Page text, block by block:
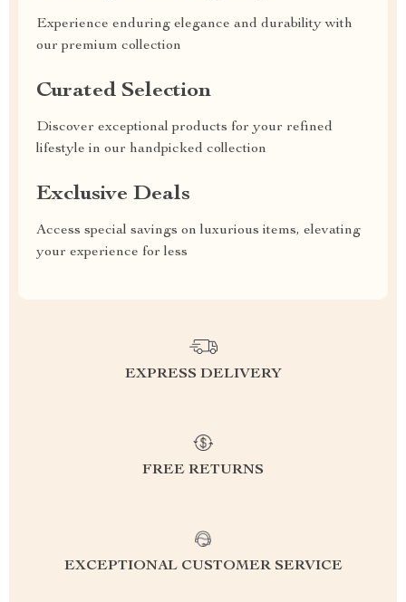
Experience enduring elegance and durability with
our premium collection
Curated Selection
Discover exceptional products for your refined
lifestyle in our handpicked collection
Exclusive Deals
Access special savings on luxurious items, elevating
your experience for less
EXPRESS DELIVERY
FREE RETURNS
EXCEPTIONAL CUSTOMER SERVICE